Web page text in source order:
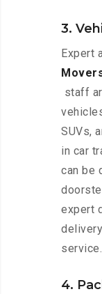
3.
Expert
staff
SUVs,
in car
can be
expert
service.
4.